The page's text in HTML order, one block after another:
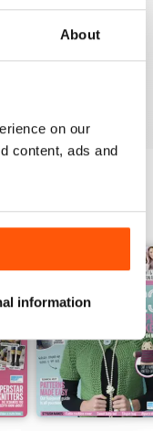
About
on our
content, ads and
information
View All